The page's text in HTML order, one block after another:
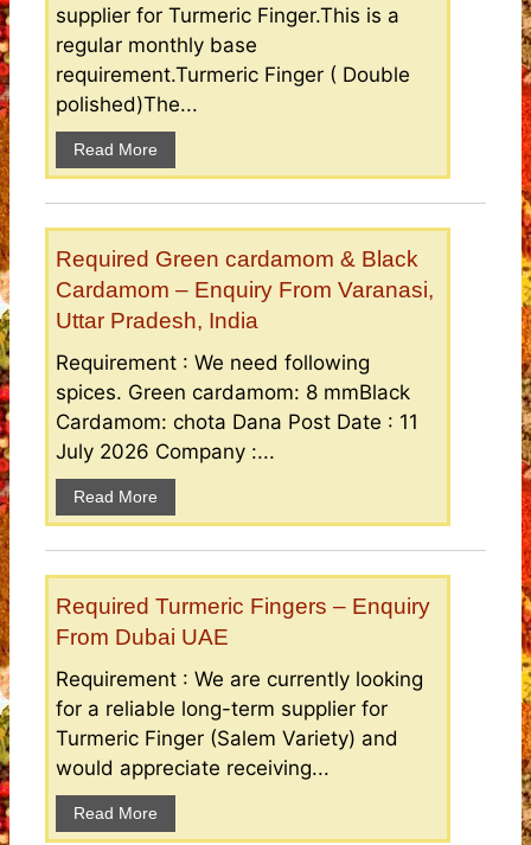
supplier for Turmeric Finger.This is a
regular monthly base
requirement.Turmeric Finger ( Double
polished)The...
Read More
Required Green cardamom & Black
Cardamom – Enquiry From Varanasi,
Uttar Pradesh, India
Requirement : We need following
spices. Green cardamom: 8 mmBlack
Cardamom: chota Dana Post Date : 11
July 2026 Company :...
Read More
Required Turmeric Fingers – Enquiry
From Dubai UAE
Requirement : We are currently looking
for a reliable long-term supplier for
Turmeric Finger (Salem Variety) and
would appreciate receiving...
Read More